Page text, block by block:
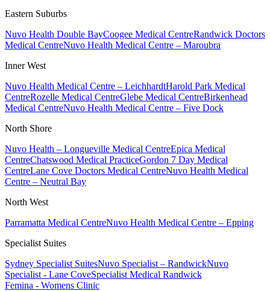
Eastern Suburbs
Nuvo Health Double BayCoogee Medical CentreRandwick Doctors
Medical CentreNuvo Health Medical Centre – Maroubra
Inner West
Nuvo Health Medical Centre – LeichhardtHarold Park Medical
CentreRozelle Medical CentreGlebe Medical CentreBirkenhead
Medical CentreNuvo Health Medical Centre – Five Dock
North Shore
Nuvo Health – Longueville Medical CentreEpica Medical
CentreChatswood Medical PracticeGordon 7 Day Medical
CentreLane Cove Doctors Medical CentreNuvo Health Medical
Centre – Neutral Bay
North West
Parramatta Medical CentreNuvo Health Medical Centre – Epping
Specialist Suites
Sydney Specialist SuitesNuvo Specialist – RandwickNuvo
Specialist - Lane CoveSpecialist Medical Randwick
Femina - Womens Clinic